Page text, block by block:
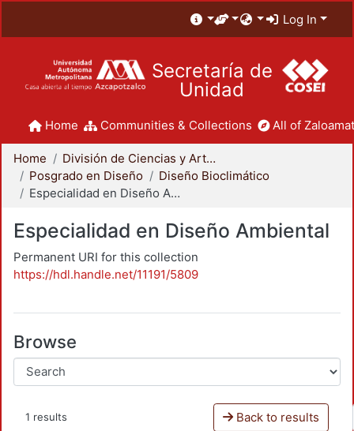
Log In
Secretaría de
Unidad
Home Communities & Collections All of
Home
División de Ciencias y Artes para el Diseño
Posgrado en Diseño
Diseño Bioclimático
Especialidad en Diseño Ambiental
Especialidad en Diseño Ambiental
Permanent URI for this collection
https://hdl.handle.net/11191/5809
Browse
1 results Back to results